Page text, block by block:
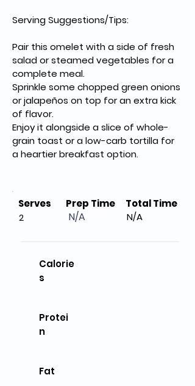
Serving Suggestions/Tips:
Pair this omelet with a side of fresh
salad or steamed vegetables for a
complete meal.
Sprinkle some chopped green onions
or jalapeños on top for an extra kick
of flavor.
Enjoy it alongside a slice of whole-
grain toast or a low-carb tortilla for
a heartier breakfast option.
Serves
2
Prep Time
N/A
Total Time
N/A
Calorie
s
Protei
n
Fat